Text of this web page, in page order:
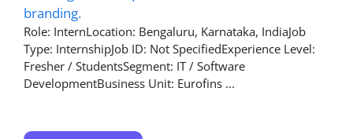
Role: InternLocation: Bengaluru, Karnataka, IndiaJob
Type: InternshipJob ID: Not SpecifiedExperience Level:
Fresher / StudentsSegment: IT / Software
DevelopmentBusiness Unit: Eurofins ...